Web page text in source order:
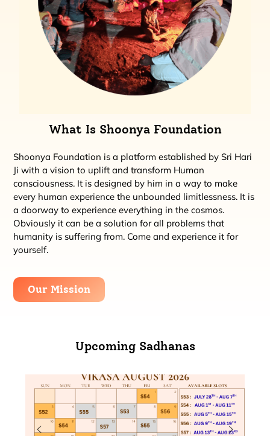
What Is Shoonya Foundation
Shoonya Foundation is a platform established by Sri Hari
Ji with a vision to uplift and transform Human
consciousness. It is designed by him in a way to make
every human experience the unbounded limitlessness. It is
a doorway to experience everything in the cosmos.
Obviously it can be a solution for all problems that
humanity is suffering from. Come and experience it for
yourself.
Our Mission
Upcoming Sadhanas